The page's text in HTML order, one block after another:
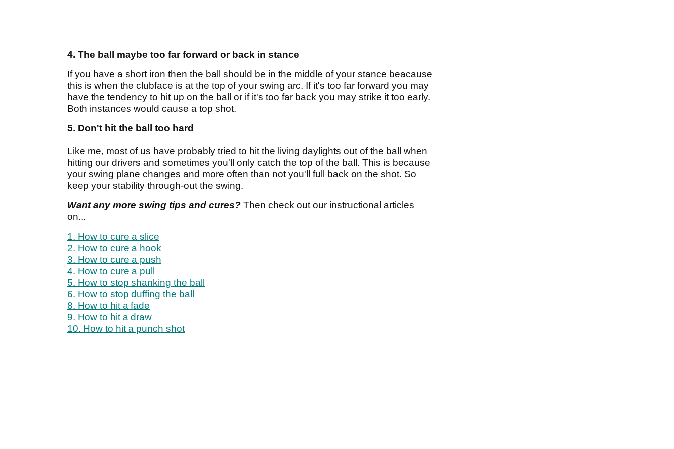
4. The ball maybe too far forward or back in stance
If you have a short iron then the ball should be in the middle of your stance beacause
this is when the clubface is at the top of your swing arc. If it's too far forward you may
have the tendency to hit up on the ball or if it's too far back you may strike it too early.
Both instances would cause a top shot.
5. Don't hit the ball too hard
Like me, most of us have probably tried to hit the living daylights out of the ball when
hitting our drivers and sometimes you'll only catch the top of the ball. This is because
your swing plane changes and more often than not you'll full back on the shot. So
keep your stability through-out the swing.
Want any more swing tips and cures? Then check out our instructional articles
on...
1. How to cure a slice
2. How to cure a hook
3. How to cure a push
4. How to cure a pull
5. How to stop shanking the ball
6. How to stop duffing the ball
8. How to hit a fade
9. How to hit a draw
10. How to hit a punch shot